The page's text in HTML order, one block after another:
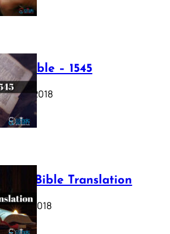
Bible – 1545
17, 2018
Bible Translation
11, 2018